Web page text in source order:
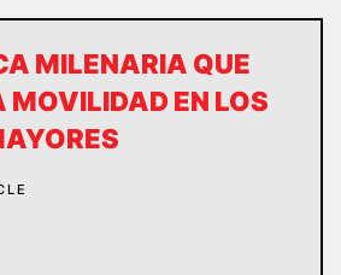
MILENARIA QUE
MOVILIDAD EN LOS